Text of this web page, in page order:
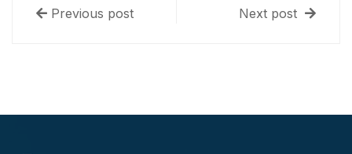
Previous post Next post